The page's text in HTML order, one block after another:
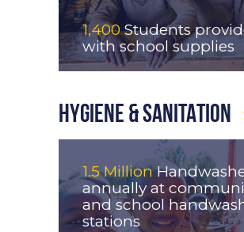
1,400 Students
with school supplies
HYGIENE & SANITATION
1.5 Million
annually at
and school
stations